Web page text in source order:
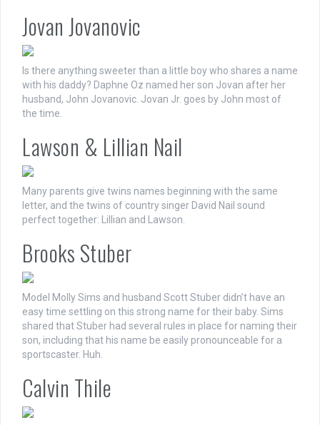
Jovan Jovanovic
Is there anything sweeter than a little boy who shares a name
with his daddy? Daphne Oz named her son Jovan after her
husband, John Jovanovic. Jovan Jr. goes by John most of
the time.
Lawson & Lillian Nail
Many parents give twins names beginning with the same
letter, and the twins of country singer David Nail sound
perfect together: Lillian and Lawson.
Brooks Stuber
Model Molly Sims and husband Scott Stuber didn’t have an
easy time settling on this strong name for their baby. Sims
shared that Stuber had several rules in place for naming their
son, including that his name be easily pronounceable for a
sportscaster. Huh.
Calvin Thile